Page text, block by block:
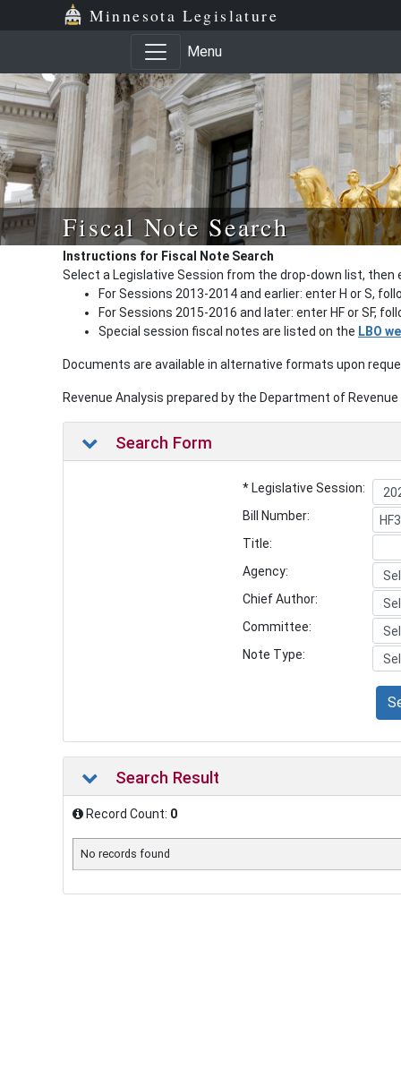
Minnesota Legislature
Menu
Fiscal Note Search
Instructions for Fiscal Note Search
Select a Legislative Session from the drop-down list, then
For Sessions 2013-2014 and earlier: enter H or S,
For Sessions 2015-2016 and later: enter HF or SF,
Special session fiscal notes are listed on the LBO
Documents are available in alternative formats upon
Revenue Analysis prepared by the Department of
Search Form
* Legislative Session:
Bill Number:
Title:
Agency:
Chief Author:
Committee:
Note Type:
Search Result
Record Count: 0
No records found